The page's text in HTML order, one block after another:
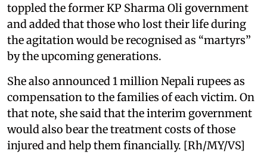
toppled the former KP Sharma Oli government
and added that those who lost their life during
the agitation would be recognised as “martyrs”
by the upcoming generations.
She also announced 1 million Nepali rupees as
compensation to the families of each victim. On
that note, she said that the interim government
would also bear the treatment costs of those
injured and help them financially. [Rh/MY/VS]